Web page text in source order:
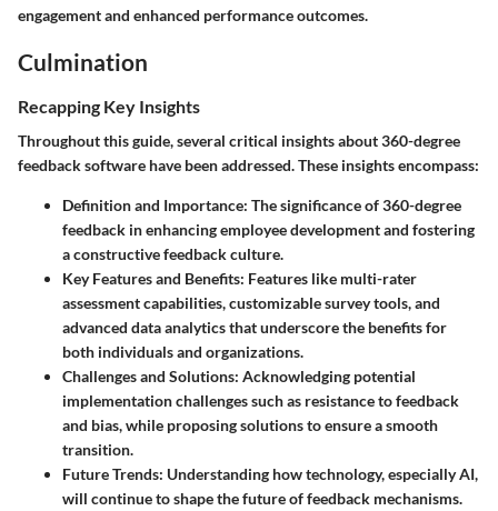
engagement and enhanced performance outcomes.
Culmination
Recapping Key Insights
Throughout this guide, several critical insights about 360-degree
feedback software have been addressed. These insights encompass:
Definition and Importance: The significance of 360-degree
feedback in enhancing employee development and fostering
a constructive feedback culture.
Key Features and Benefits: Features like multi-rater
assessment capabilities, customizable survey tools, and
advanced data analytics that underscore the benefits for
both individuals and organizations.
Challenges and Solutions: Acknowledging potential
implementation challenges such as resistance to feedback
and bias, while proposing solutions to ensure a smooth
transition.
Future Trends: Understanding how technology, especially AI,
will continue to shape the future of feedback mechanisms.